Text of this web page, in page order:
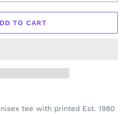
TO CART
tee with printed Est. 1980